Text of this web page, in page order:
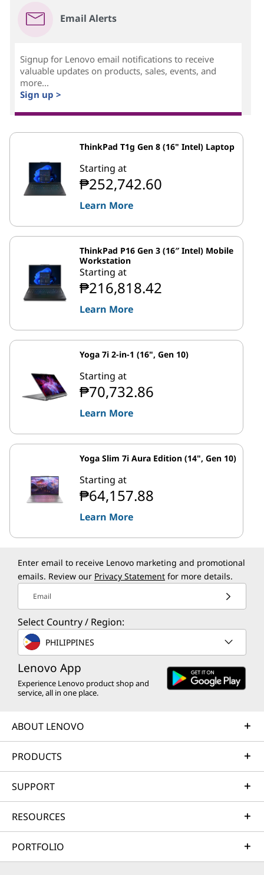
Email Alerts
Signup for Lenovo email notifications to receive
valuable updates on products, sales, events, and
more...
Sign up >
ThinkPad T1g Gen 8 (16" Intel) Laptop
Starting at
₱252,742.60
Learn More
ThinkPad P16 Gen 3 (16″ Intel) Mobile
Workstation
Starting at
₱216,818.42
Learn More
Yoga 7i 2-in-1 (16", Gen 10)
Starting at
₱70,732.86
Learn More
Yoga Slim 7i Aura Edition (14", Gen 10)
Starting at
₱64,157.88
Learn More
Enter email to receive Lenovo marketing and promotional
emails. Review our Privacy Statement for more details.
Email
Select Country / Region:
PHILIPPINES
Lenovo App
Experience Lenovo product shop and
service, all in one place.
ABOUT LENOVO
PRODUCTS
SUPPORT
RESOURCES
PORTFOLIO